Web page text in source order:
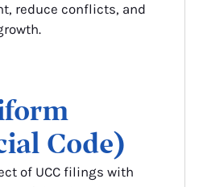
reduce conflicts, and
Code)
of UCC filings with